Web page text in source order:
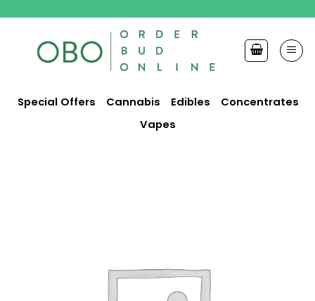
content
Special Offers Cannabis Edibles
Concentrates
Vapes